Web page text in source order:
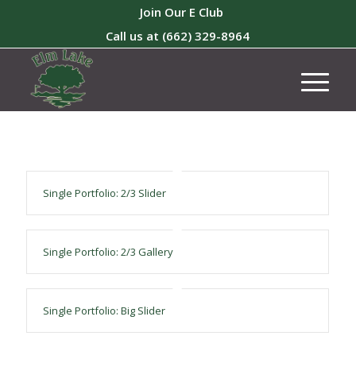
Join Our E Club
Call us at (662) 329-8964
Single Portfolio: 2/3 Slider
Single Portfolio: 2/3 Gallery
Single Portfolio: Big Slider